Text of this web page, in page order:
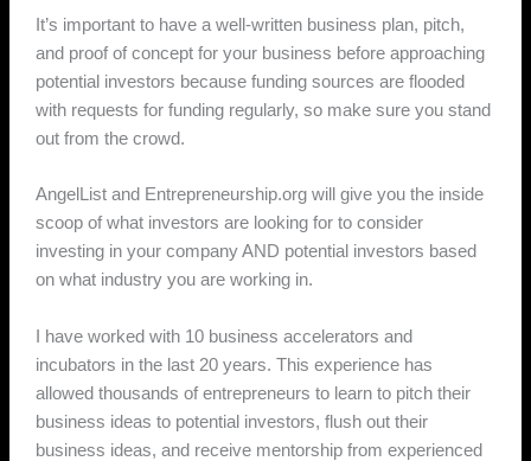
It’s important to have a well-written business plan, pitch,
and proof of concept for your business before approaching
potential investors because funding sources are flooded
with requests for funding regularly, so make sure you stand
out from the crowd.
AngelList and Entrepreneurship.org will give you the inside
scoop of what investors are looking for to consider
investing in your company AND potential investors based
on what industry you are working in.
I have worked with 10 business accelerators and
incubators in the last 20 years. This experience has
allowed thousands of entrepreneurs to learn to pitch their
business ideas to potential investors, flush out their
business ideas, and receive mentorship from experienced